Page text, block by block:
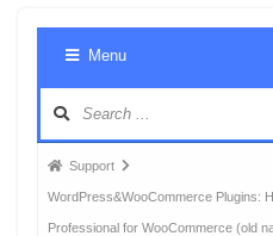
Menu
Forum
breadcrumbs
-
Support
WordPress&WooCommerce Plugins:
Professional for WooCommerce (old